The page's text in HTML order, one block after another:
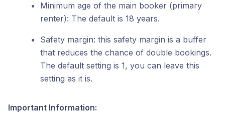
Minimum age of the main booker (primary
renter): The default is 18 years.
Safety margin: this safety margin is a buffer
that reduces the chance of double bookings.
The default setting is 1, you can leave this
setting as it is.
Important Information: